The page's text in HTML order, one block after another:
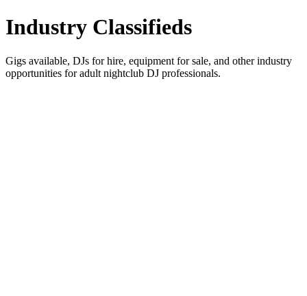
Industry Classifieds
Gigs available, DJs for hire, equipment for sale, and other industry
opportunities for adult nightclub DJ professionals.